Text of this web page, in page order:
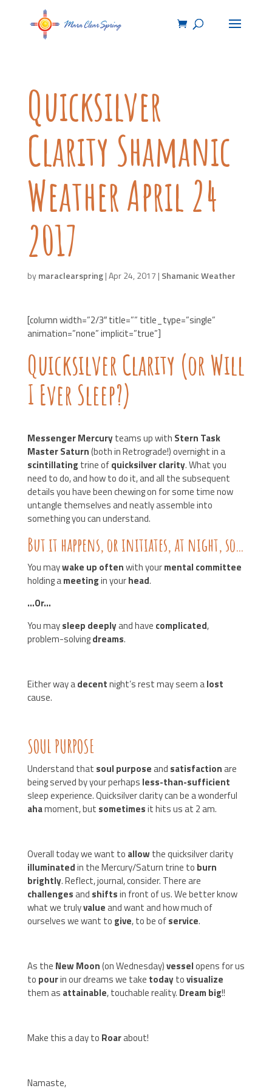
Quicksilver
Clarity Shamanic
Weather April 24
2017
bymaraclearspring|Apr 24, 2017 | Shamanic Weather
[column width=”2/3″ title=”” title_type=”single”
animation=”none” implicit=”true”]
Quicksilver Clarity (or Will
I Ever Sleep?)
Messenger Mercuryteams up with Stern Task
Master Saturn(both in Retrograde!) overnight in a
scintillating trine ofquicksilver clarity. What you
need to do, and how to do it, and all the subsequent
details you have been chewing on for some time now
untangle themselves and neatly assemble into
something you can understand.
But it happens, orinitiates, at night, so…
You maywake up oftenwith yourmental committee
holding ameetingin yourhead.
…Or…
You maysleep deeplyand have complicated,
problem-solvingdreams.
Either way adecentnight’s rest may seem alost
cause.
SOUL PURPOSE
Understand that soul purposeand satisfactionare
being served by your perhaps less-than-sufficient
sleep experience. Quicksilver clarity can be a wonderful
ahamoment, but sometimesit hits us at 2 am.
Overall today we want to allowthe quicksilver clarity
illuminatedin the Mercury/Saturn trine to burn
brightly. Reflect, journal, consider. There are
challengesand shiftsin front of us. We better know
what we trulyvalueand want and how much of
ourselves we want to give, to be ofservice.
As the New Moon(on Wednesday)vesselopens for us
to pourin our dreams we take todaytovisualize
them as attainable, touchable reality. Dream big!!
Make this a day to Roarabout!
Namaste,